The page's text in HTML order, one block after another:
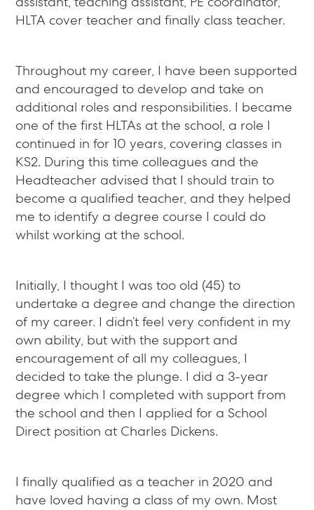
HLTA cover teacher and finally class teacher.
Throughout my career, I have been supported
and encouraged to develop and take on
additional roles and responsibilities. I became
one of the first HLTAs at the school, a role I
continued in for 10 years, covering classes in
KS2. During this time colleagues and the
Headteacher advised that I should train to
become a qualified teacher, and they helped
me to identify a degree course I could do
whilst working at the school.
Initially, I thought I was too old (45) to
undertake a degree and change the direction
of my career. I didn’t feel very confident in my
own ability, but with the support and
encouragement of all my colleagues, I
decided to take the plunge. I did a 3-year
degree which I completed with support from
the school and then I applied for a School
Direct position at Charles Dickens.
I finally qualified as a teacher in 2020 and
have loved having a class of my own. Most